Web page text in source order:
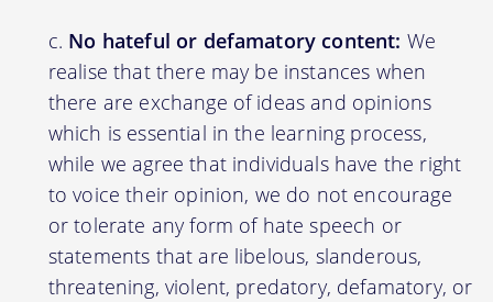
No hateful or defamatory content: We
realise that there may be instances when
there are exchange of ideas and opinions
which is essential in the learning process,
while we agree that individuals have the right
to voice their opinion, we do not encourage
or tolerate any form of hate speech or
statements that are libelous, slanderous,
threatening, violent, predatory, defamatory, or